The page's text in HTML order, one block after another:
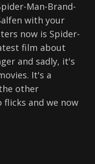
Man-Brand-
with your
now is Spider-
film about
and sadly, it's
It's a
other
and we now